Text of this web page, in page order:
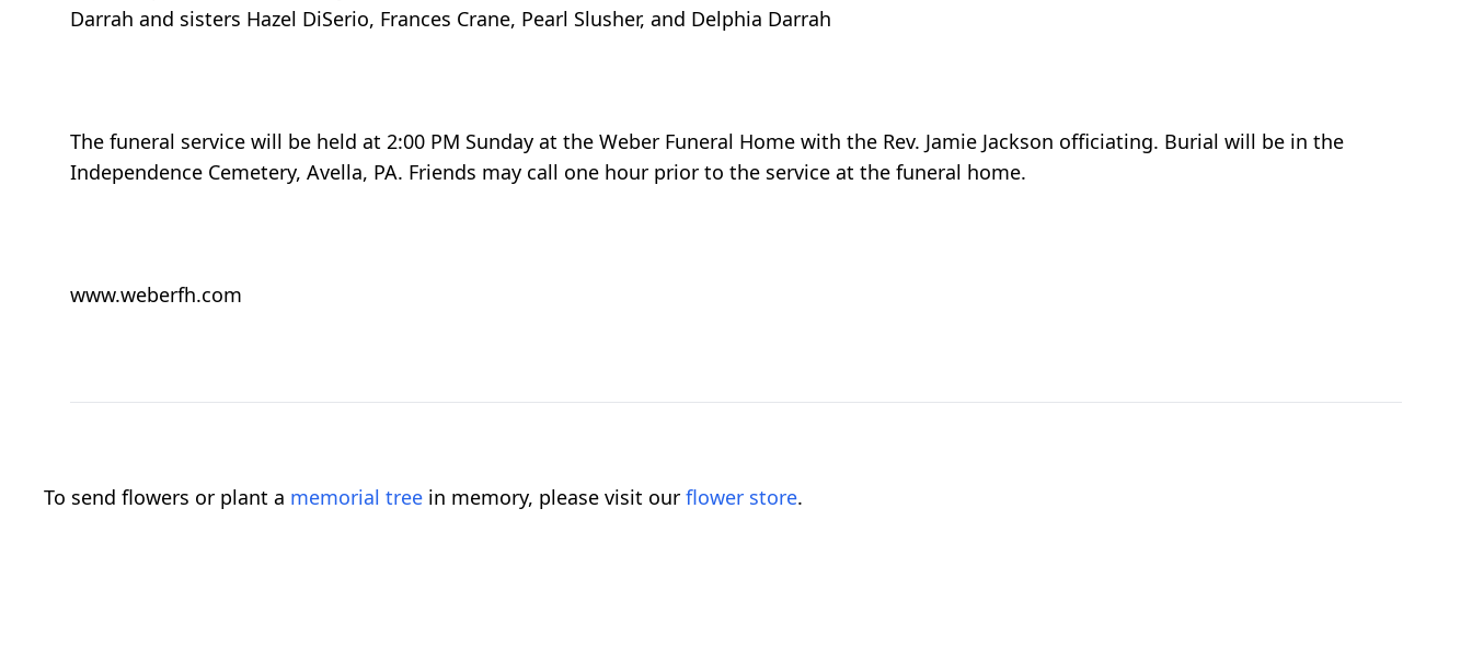
Darrah and sisters Hazel DiSerio, Frances Crane, Pearl Slusher, and Delphia Darrah
The funeral service will be held at 2:00 PM Sunday at the Weber Funeral Home with the Rev. Jamie Jackson officiating. Burial will be in the
Independence Cemetery, Avella, PA. Friends may call one hour prior to the service at the funeral home.
www.weberfh.com
To send flowers or plant a memorial tree in memory, please visit our flower store.